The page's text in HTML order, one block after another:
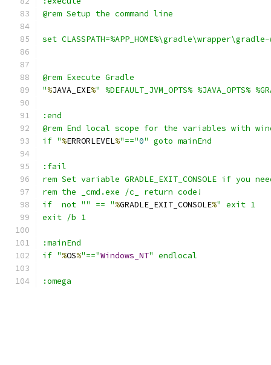
"%JAVA_EXE%" %DEFAULT_JVM_OPTS% %JAVA_OPTS%
if "%ERRORLEVEL%"=="0
if  not "" == "%GRADLE_EXIT_CONSOLE%
if "%OS%"=="Windows_NT